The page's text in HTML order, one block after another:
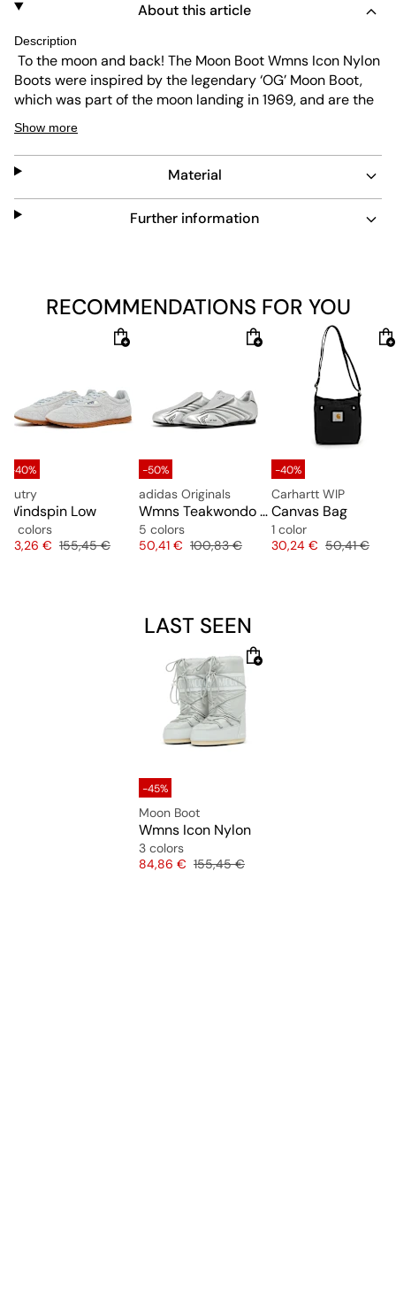
About this article
Description
To the moon and back! The Moon Boot Wmns Icon Nylon
Boots were inspired by the legendary ‘OG’ Moon Boot,
which was part of the moon landing in 1969, and are the
perfect choice for winter. These light grey Moon Boots
feature a high-cut, a waterproof nylon upper, a lacing
including silver-colored metal eyelets, a drawstring on
the shaft, Moon Boot letterings, PVC reinforcements on
the heel and the sides and a foam lining that adapts to
the foot. A cushioning, thermoplastic sole construction
Sole: 100% Rubber
Show more
Material
Further information
RECOMMENDATIONS FOR YOU
-40%
Autry
Windspin Low
5 colors
Price
93,26 € Original price
155,45 €
-50%
adidas Originals
Wmns Teakwondo F50
5 colors
Price
50,41 € Original price
100,83 €
-40%
Carhartt WIP
Canvas Bag
1 color
Price
30,24 € Original
50,41 €
LAST SEEN
-45%
Moon Boot
Wmns Icon Nylon
3 colors
Price
84,86 € Original price
155,45 €